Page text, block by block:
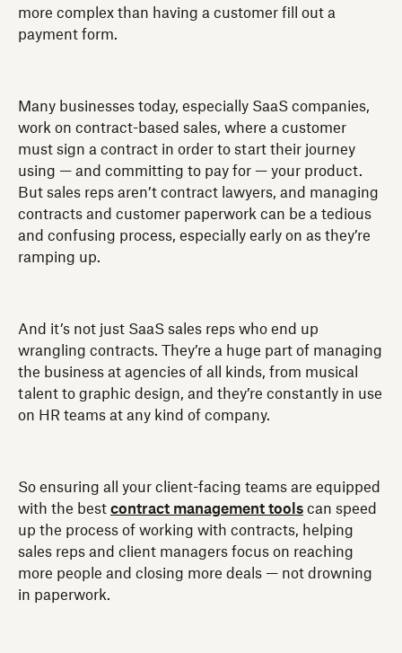
more complex than having a customer fill out a
payment form.
Many businesses today, especially SaaS companies,
work on contract-based sales, where a customer
must sign a contract in order to start their journey
using — and committing to pay for — your product.
But sales reps aren’t contract lawyers, and managing
contracts and customer paperwork can be a tedious
and confusing process, especially early on as they’re
ramping up.
And it’s not just SaaS sales reps who end up
wrangling contracts. They’re a huge part of managing
the business at agencies of all kinds, from musical
talent to graphic design, and they’re constantly in use
on HR teams at any kind of company.
So ensuring all your client-facing teams are equipped
with the best contract management tools can speed
up the process of working with contracts, helping
sales reps and client managers focus on reaching
more people and closing more deals — not drowning
in paperwork.